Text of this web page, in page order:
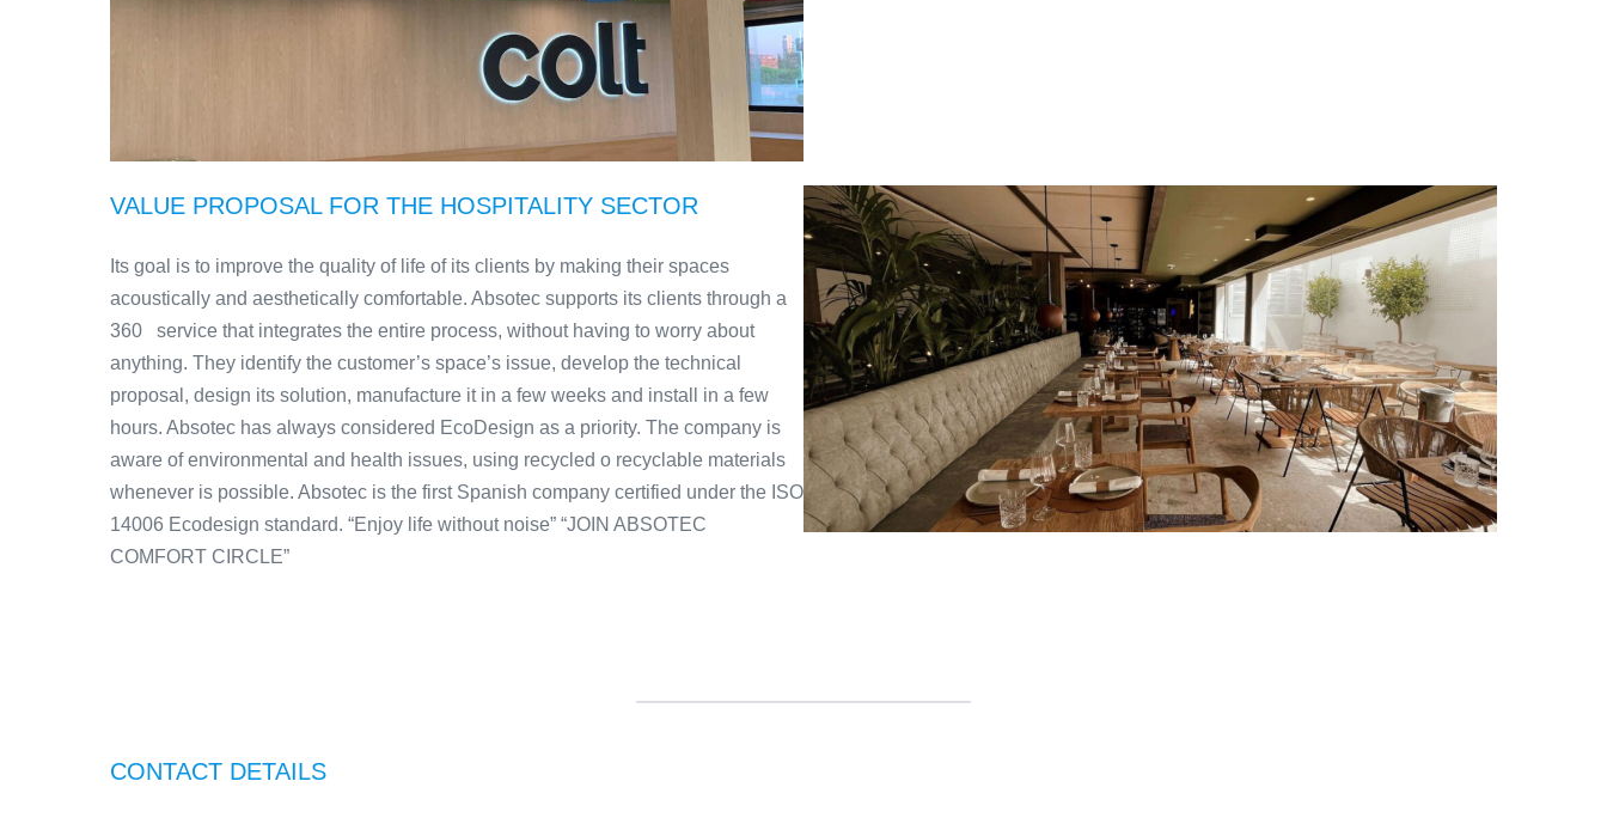
VALUE PROPOSAL FOR THE HOSPITALITY SECTOR
Its goal is to improve the quality of life of its clients by making their spaces
acoustically and aesthetically comfortable. Absotec supports its clients through a
360 service that integrates the entire process, without having to worry about
anything. They identify the customer’s space’s issue, develop the technical
proposal, design its solution, manufacture it in a few weeks and install in a few
hours. Absotec has always considered EcoDesign as a priority. The company is
aware of environmental and health issues, using recycled o recyclable materials
whenever is possible. Absotec is the first Spanish company certified under the ISO
14006 Ecodesign standard. “Enjoy life without noise” “JOIN ABSOTEC
COMFORT CIRCLE”
CONTACT DETAILS